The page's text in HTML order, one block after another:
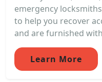
emergency
to help you recover
and are furnished
Learn More